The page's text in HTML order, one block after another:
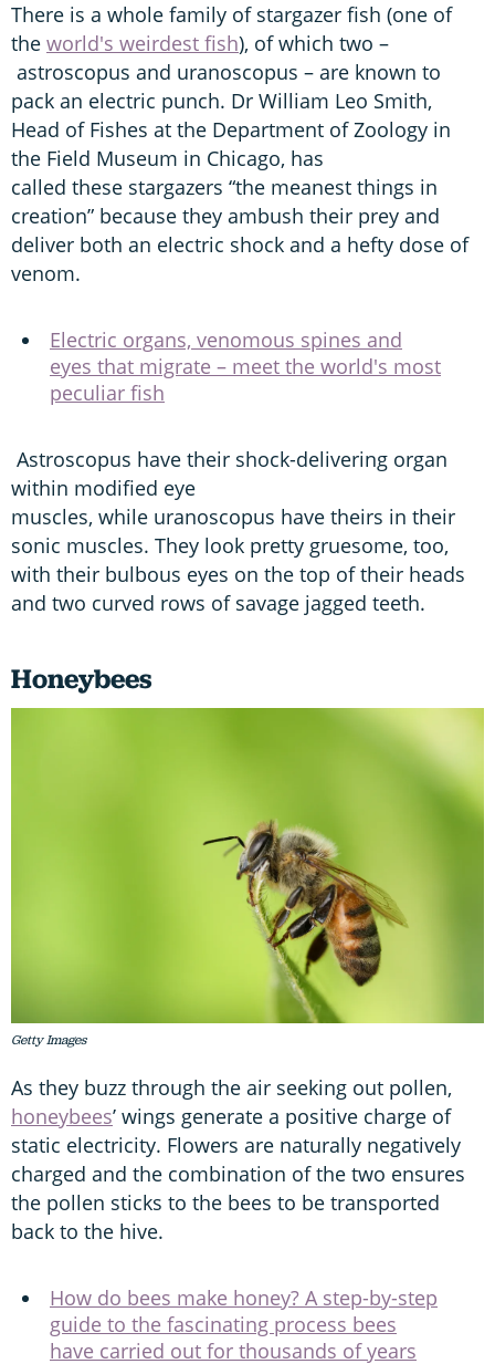
There is a whole family of stargazer fish (one of
the world's weirdest fish), of which two –
astroscopus and uranoscopus – are known to
pack an electric punch. Dr William Leo Smith,
Head of Fishes at the Department of Zoology in
the Field Museum in Chicago, has
called these stargazers “the meanest things in
creation” because they ambush their prey and
deliver both an electric shock and a hefty dose of
venom.
Electric organs, venomous spines and
eyes that migrate – meet the world's most
peculiar fish
Astroscopus have their shock-delivering organ
within modified eye
muscles, while uranoscopus have theirs in their
sonic muscles. They look pretty gruesome, too,
with their bulbous eyes on the top of their heads
and two curved rows of savage jagged teeth.
Honeybees
Getty Images
As they buzz through the air seeking out pollen,
honeybees’ wings generate a positive charge of
static electricity. Flowers are naturally negatively
charged and the combination of the two ensures
the pollen sticks to the bees to be transported
back to the hive.
How do bees make honey? A step-by-step
guide to the fascinating process bees
have carried out for thousands of years